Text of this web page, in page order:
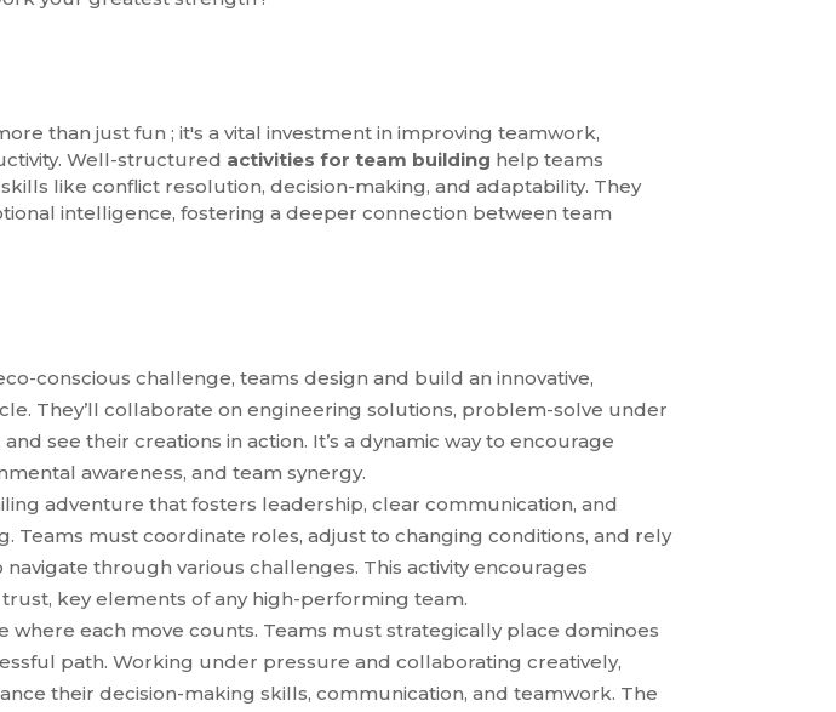
than just fun ; it's a vital investment in improving teamwork,
Well-structured activities for team building help teams
like conflict resolution, decision-making, and adaptability. They
intelligence, fostering a deeper connection between team
conscious challenge, teams design and build an innovative,
They’ll collaborate on engineering solutions, problem-solve under
see their creations in action. It’s a dynamic way to encourage
awareness, and team synergy.
adventure that fosters leadership, clear communication, and
Teams must coordinate roles, adjust to changing conditions, and rely
through various challenges. This activity encourages
key elements of any high-performing team.
where each move counts. Teams must strategically place dominoes
path. Working under pressure and collaborating creatively,
their decision-making skills, communication, and teamwork. The